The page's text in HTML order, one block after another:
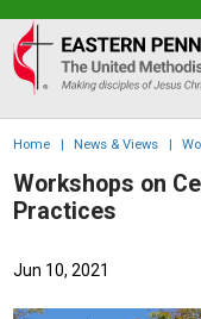
Eastern
PA
Conference
of
the
UMC
Home | News & Views |
Workshops on
Practices
Jun 10, 2021